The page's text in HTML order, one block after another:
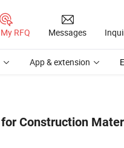
RFQ Messages
App & extension
Construction